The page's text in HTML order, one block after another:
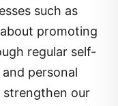
promoting
regular self-
personal
our
mental health